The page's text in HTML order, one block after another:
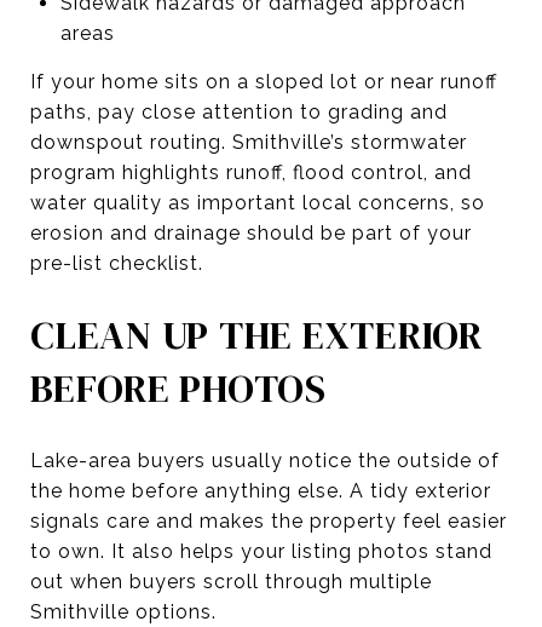
areas
If your home sits on a sloped lot or near runoff
paths, pay close attention to grading and
downspout routing. Smithville’s stormwater
program highlights runoff, flood control, and
water quality as important local concerns, so
erosion and drainage should be part of your
pre-list checklist.
CLEAN UP THE EXTERIOR
BEFORE PHOTOS
Lake-area buyers usually notice the outside of
the home before anything else. A tidy exterior
signals care and makes the property feel easier
to own. It also helps your listing photos stand
out when buyers scroll through multiple
Smithville options.